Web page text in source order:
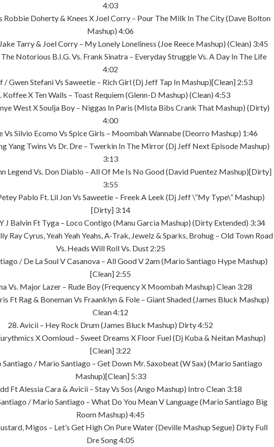
4:03
Robbie Doherty & Knees X Joel Corry – Pour The Milk In The City (Dave Bolton
Mashup) 4:06
Tarry & Joel Corry – My Lonely Loneliness (Joe Reece Mashup) (Clean) 3:45
Notorious B.I.G. Vs. Frank Sinatra – Everyday Struggle Vs. A Day In The Life
4:02
/ Gwen Stefani Vs Saweetie – Rich Girl (Dj Jeff Tap In Mashup)[Clean] 2:53
Koffee X Ten Walls – Toast Requiem (Glenn-D Mashup) (Clean) 4:53
West X Soulja Boy – Niggas In Paris (Mista Bibs Crank That Mashup) (Dirty)
4:00
Vs Silvio Ecomo Vs Spice Girls – Moombah Wannabe (Deorro Mashup) 1:46
Yang Twins Vs Dr. Dre – Twerkin In The Mirror (Dj Jeff Next Episode Mashup)
3:13
Legend Vs. Don Diablo – All Of Me Is No Good (David Puentez Mashup)[Dirty]
3:55
Pablo Ft. Lil Jon Vs Saweetie – Freek A Leek (Dj Jeff \”My Type\” Mashup)
[Dirty] 3:14
J Balvin Ft Tyga – Loco Contigo (Manu Garcia Mashup) (Dirty Extended) 3:34
Ray Cyrus, Yeah Yeah Yeahs, A-Trak, Jewelz & Sparks, Brohug – Old Town Road
Vs. Heads Will Roll Vs. Dust 2:25
/ De La Soul V Casanova – All Good V 2am (Mario Santiago Hype Mashup)
[Clean] 2:55
Vs. Major Lazer – Rude Boy (Frequency X Moombah Mashup) Clean 3:28
Ft Rag & Boneman Vs Fraanklyn & Fole – Giant Shaded (James Bluck Mashup)
Clean 4:12
28. Avicii – Hey Rock Drum (James Bluck Mashup) Dirty 4:52
X Oomloud – Sweet Dreams X Floor Fuel (Dj Kuba & Neitan Mashup)
[Clean] 3:22
/ Mario Santiago – Get Down Mr. Saxobeat (W Sax) (Mario Santiago
Mashup)[Clean] 5:33
Ft Alessia Cara & Avicii – Stay Vs Sos (Ango Mashup) Intro Clean 3:18
/ Mario Santiago – What Do You Mean V Language (Mario Santiago Big
Room Mashup) 4:45
Migos – Let’s Get High On Pure Water (Deville Mashup Segue) Dirty Full
Dre Song 4:05